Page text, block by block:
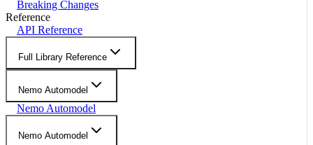
Breaking Changes
Reference
API Reference
Full Library Reference
Nemo Automodel
Nemo Automodel
Nemo Automodel